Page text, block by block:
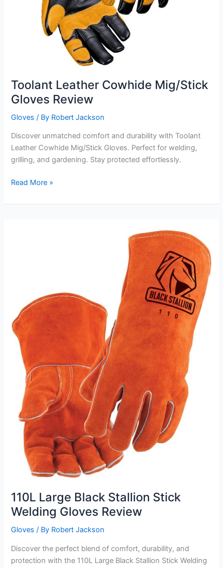
Toolant Leather Cowhide Mig/Stick
Gloves Review
Gloves / By Robert Jackson
Discover unmatched comfort and durability with Toolant
Leather Cowhide Mig/Stick Gloves. Perfect for welding,
grilling, and gardening. Stay protected effortlessly.
Toolant
Cowhide
Read More »
110L Large Black Stallion Stick
Welding Gloves Review
Gloves / By Robert Jackson
Discover the perfect blend of comfort, durability, and
protection with the 110L Large Black Stallion Stick Welding